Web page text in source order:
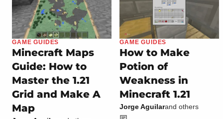
GAME GUIDES
Minecraft Maps
Guide: How to
Master the 1.21
Grid and Make A
Map
GAME GUIDES
How to Make
Potion of
Weakness in
Minecraft 1.21
Jorge Aguilarand others